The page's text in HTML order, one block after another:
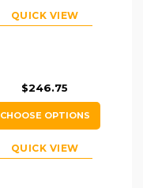
QUICK VIEW
$246.75
CHOOSE OPTIONS
QUICK VIEW